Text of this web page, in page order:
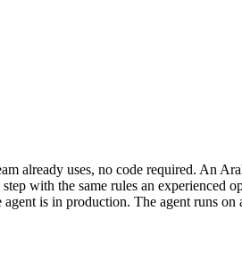
uses, no code required. An
with the same rules an experienced
is in production. The agent runs on